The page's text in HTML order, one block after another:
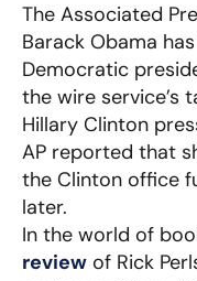
The Associated
Barack Obama
Democratic
the wire service’s
Hillary Clinton
AP reported that
the Clinton office
later.
In the world of
review of Rick